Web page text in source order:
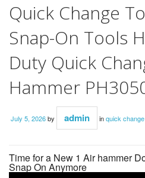
Quick Change
Snap-On Tools
Duty Quick
Hammer
July 5, 2026by admin inquick
Time for a New 1 Air hammer
Snap On Anymore